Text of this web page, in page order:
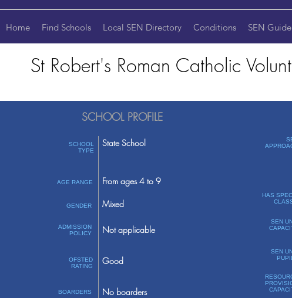
Home Find Schools Local SEN Directory Conditions SEN Guide
St Robert's Roman Catholic
SCHOOL PROFILE
SCHOOL
TYPE
AGE RANGE
GENDER
ADMISSION
POLICY
OFSTED
RATING
BOARDERS
State School
From ages 4 to 9
Mixed
Not applicable
Good
No boarders
HAS
SEN
SEN